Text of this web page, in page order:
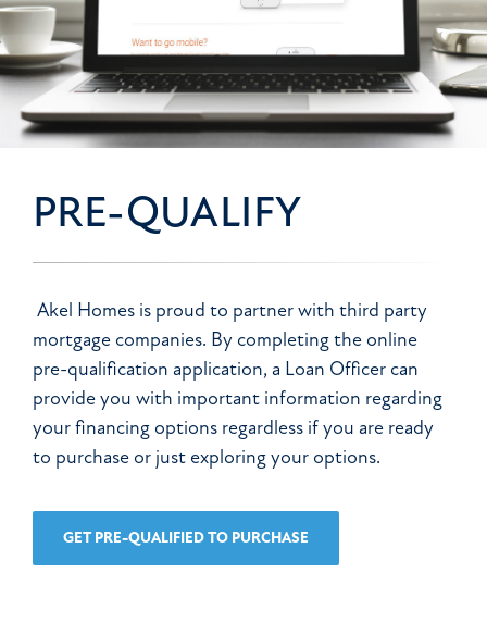
PRE-QUALIFY
Akel Homes is proud to partner with third party
mortgage companies. By completing the online
pre-qualification application, a Loan Officer can
provide you with important information regarding
your financing options regardless if you are ready
to purchase or just exploring your options.
GET PRE-QUALIFIED TO PURCHASE